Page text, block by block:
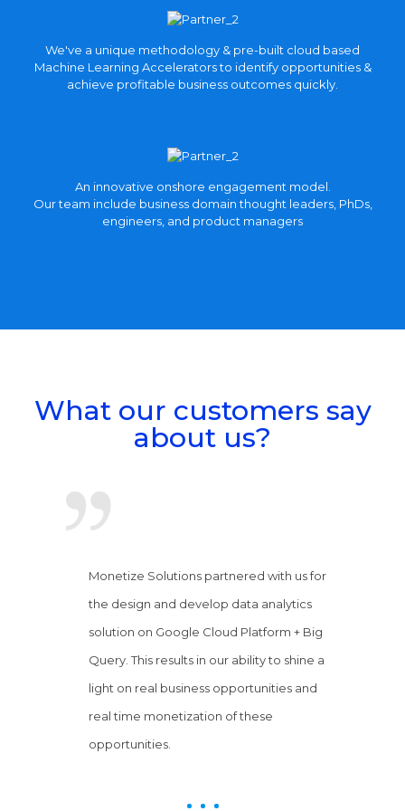
View
more
We've a unique methodology & pre-built cloud based
Machine Learning Accelerators to identify opportunities &
achieve profitable business outcomes quickly.
An innovative onshore engagement model.
Our team include business domain thought leaders, PhDs,
engineers, and product managers
What our customers say
about us?
Monetize Solutions partnered with us for
the design and develop data analytics
solution on Google Cloud Platform + Big
Query. This results in our ability to shine a
light on real business opportunities and
real time monetization of these
opportunities.